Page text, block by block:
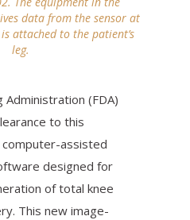
data from the sensor at
attached to the patient’s
leg.
Administration (FDA)
to this
assisted
designed for
of total knee
This new image-